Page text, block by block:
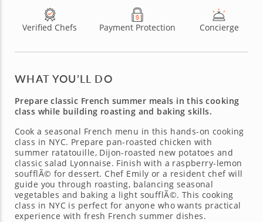
Verified Chefs Payment Protection Concierge
WHAT YOU’LL DO
Prepare classic French summer meals in this cooking
class while building roasting and baking skills.
Cook a seasonal French menu in this hands-on cooking
class in NYC. Prepare pan-roasted chicken with
summer ratatouille, Dijon-roasted new potatoes and
classic salad Lyonnaise. Finish with a raspberry-lemon
soufflÃ© for dessert. Chef Emily or a resident chef will
guide you through roasting, balancing seasonal
vegetables and baking a light soufflÃ©. This cooking
class in NYC is perfect for anyone who wants practical
experience with fresh French summer dishes.